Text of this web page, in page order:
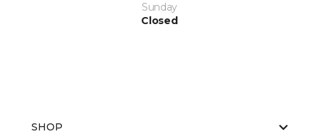
Sunday
Closed
SHOP